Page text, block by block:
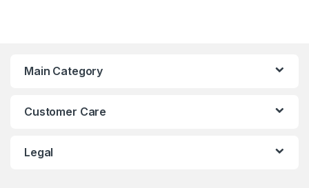
Main Category
Customer Care
Legal